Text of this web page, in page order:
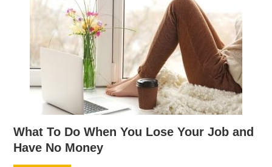
What To Do When You Lose Your Job and
Have No Money